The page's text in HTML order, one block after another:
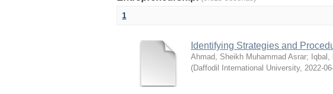
1
Identifying Strategies and
Ahmad, Sheikh Muhammad Asrar;
(Daffodil International University, 2022-